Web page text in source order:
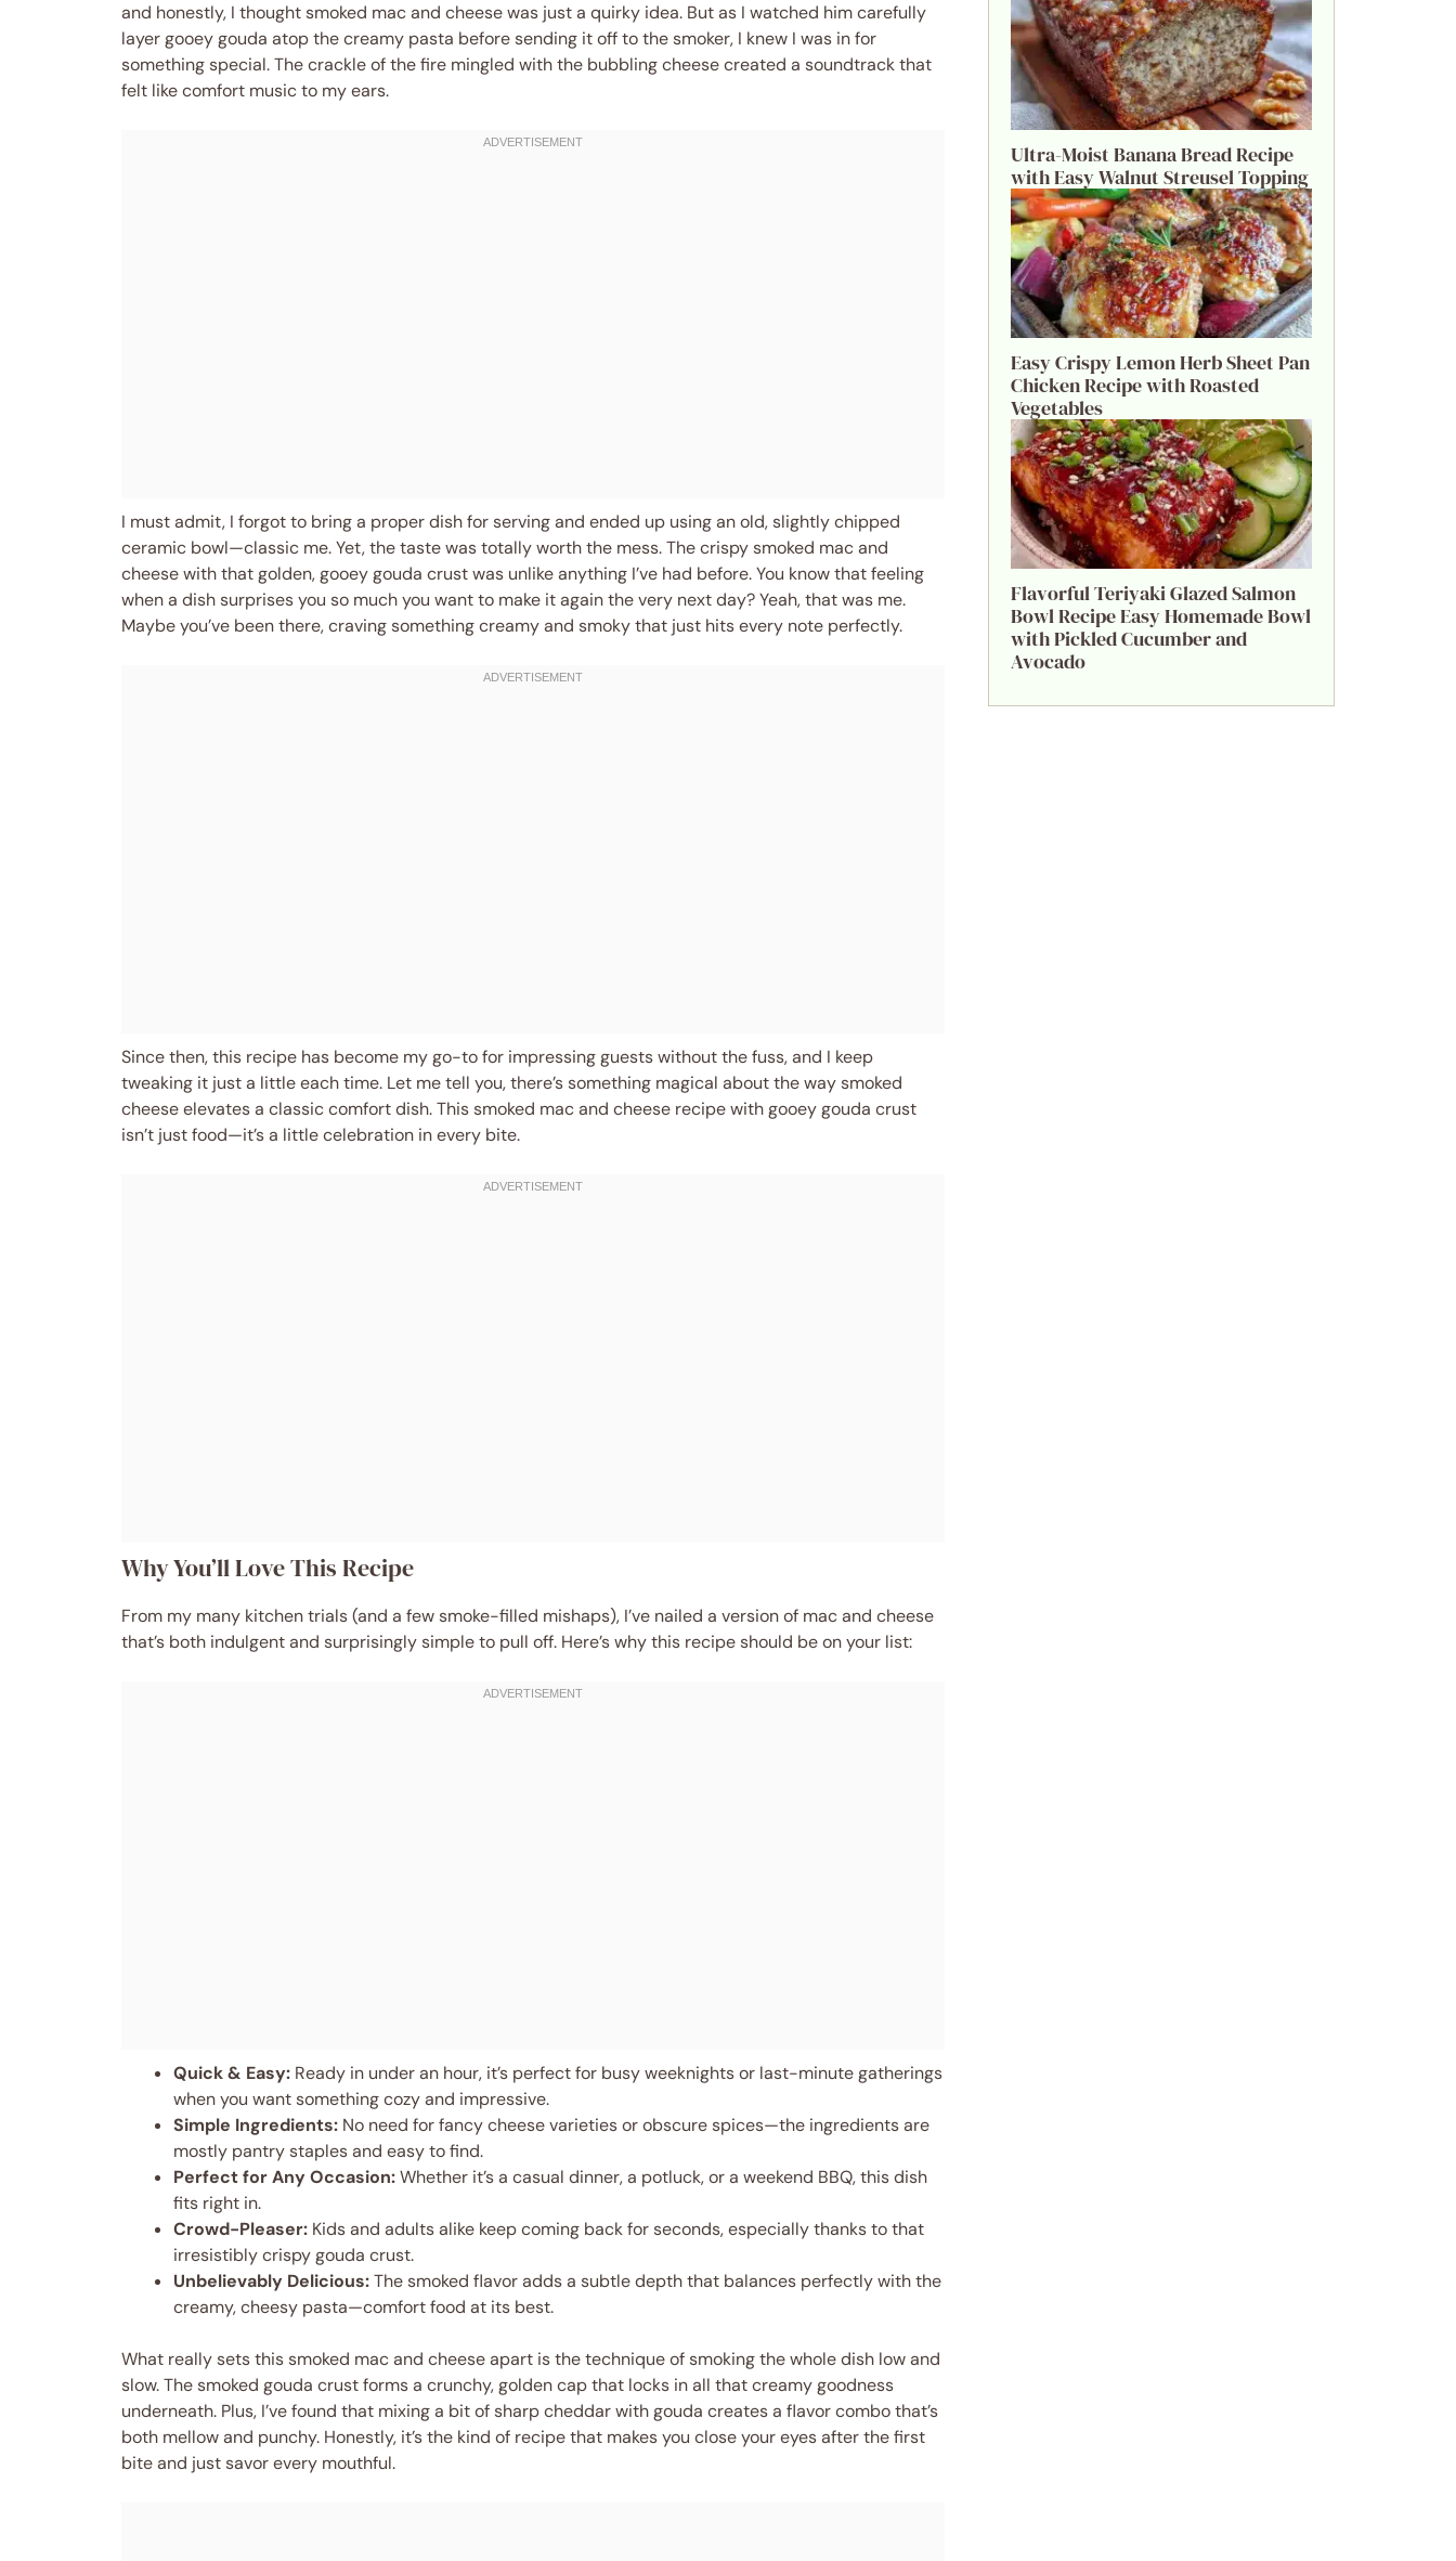
and honestly, I thought smoked mac and cheese was just a quirky idea. But as I watched him carefully
layer gooey gouda atop the creamy pasta before sending it off to the smoker, I knew I was in for
something special. The crackle of the fire mingled with the bubbling cheese created a soundtrack that
felt like comfort music to my ears.
I must admit, I forgot to bring a proper dish for serving and ended up using an old, slightly chipped
ceramic bowl—classic me. Yet, the taste was totally worth the mess. The crispy smoked mac and
cheese with that golden, gooey gouda crust was unlike anything I’ve had before. You know that feeling
when a dish surprises you so much you want to make it again the very next day? Yeah, that was me.
Maybe you’ve been there, craving something creamy and smoky that just hits every note perfectly.
Since then, this recipe has become my go-to for impressing guests without the fuss, and I keep
tweaking it just a little each time. Let me tell you, there’s something magical about the way smoked
cheese elevates a classic comfort dish. This smoked mac and cheese recipe with gooey gouda crust
isn’t just food—it’s a little celebration in every bite.
Why You’ll Love This Recipe
From my many kitchen trials (and a few smoke-filled mishaps), I’ve nailed a version of mac and cheese
that’s both indulgent and surprisingly simple to pull off. Here’s why this recipe should be on your list:
Quick & Easy: Ready in under an hour, it’s perfect for busy weeknights or last-minute gatherings
when you want something cozy and impressive.
Simple Ingredients: No need for fancy cheese varieties or obscure spices—the ingredients are
mostly pantry staples and easy to find.
Perfect for Any Occasion:Whether it’s a casual dinner, a potluck, or a weekend BBQ, this dish
fits right in.
Crowd-Pleaser: Kids and adults alike keep coming back for seconds, especially thanks to that
irresistibly crispy gouda crust.
Unbelievably Delicious:The smoked flavor adds a subtle depth that balances perfectly with the
creamy, cheesy pasta—comfort food at its best.
What really sets this smoked mac and cheese apart is the technique of smoking the whole dish low and
slow. The smoked gouda crust forms a crunchy, golden cap that locks in all that creamy goodness
underneath. Plus, I’ve found that mixing a bit of sharp cheddar with gouda creates a flavor combo that’s
both mellow and punchy. Honestly, it’s the kind of recipe that makes you close your eyes after the first
bite and just savor every mouthful.
Ultra-Moist Banana Bread Recipe
with Easy Walnut Streusel Topping
Easy Crispy Lemon Herb Sheet Pan
Chicken Recipe with Roasted
Vegetables
Flavorful Teriyaki Glazed Salmon
Bowl Recipe Easy Homemade Bowl
with Pickled Cucumber and
Avocado